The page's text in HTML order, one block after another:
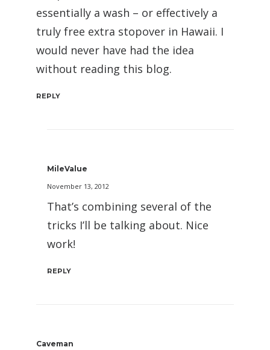
essentially a wash – or effectively a
truly free extra stopover in Hawaii. I
would never have had the idea
without reading this blog.
REPLY
MileValue
November 13, 2012
That’s combining several of the
tricks I’ll be talking about. Nice
work!
REPLY
Caveman